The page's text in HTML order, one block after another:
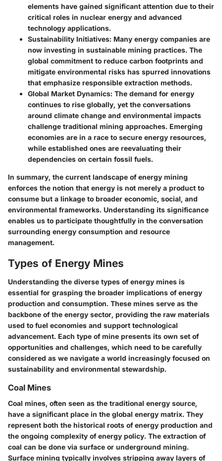
elements have gained significant attention due to their
critical roles in nuclear energy and advanced
technology applications.
Sustainability Initiatives: Many energy companies are
now investing in sustainable mining practices. The
global commitment to reduce carbon footprints and
mitigate environmental risks has spurred innovations
that emphasize responsible extraction methods.
Global Market Dynamics: The demand for energy
continues to rise globally, yet the conversations
around climate change and environmental impacts
challenge traditional mining approaches. Emerging
economies are in a race to secure energy resources,
while established ones are reevaluating their
dependencies on certain fossil fuels.
In summary, the current landscape of energy mining
enforces the notion that energy is not merely a product to
consume but a linkage to broader economic, social, and
environmental frameworks. Understanding its significance
enables us to participate thoughtfully in the conversation
surrounding energy consumption and resource
management.
Types of Energy Mines
Understanding the diverse types of energy mines is
essential for grasping the broader implications of energy
production and consumption. These mines serve as the
backbone of the energy sector, providing the raw materials
used to fuel economies and support technological
advancement. Each type of mine presents its own set of
opportunities and challenges, which need to be carefully
considered as we navigate a world increasingly focused on
sustainability and environmental stewardship.
Coal Mines
Coal mines, often seen as the traditional energy source,
have a significant place in the global energy matrix. They
represent both the historical roots of energy production and
the ongoing complexity of energy policy. The extraction of
coal can be done via surface or underground mining.
Surface mining typically involves stripping away layers of